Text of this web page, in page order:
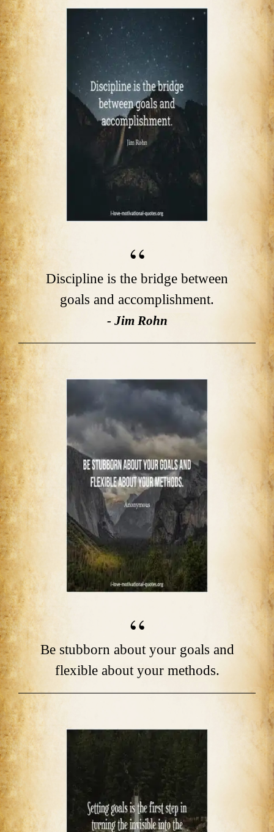
Discipline is the bridge between
goals and accomplishment.
- Jim Rohn
Be stubborn about your goals and
flexible about your methods.